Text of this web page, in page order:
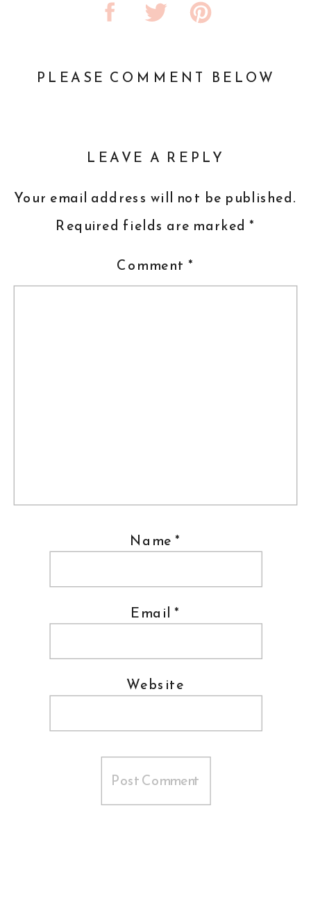
PLEASE COMMENT BELOW
LEAVE A REPLY
Your email address will not be published.
Required fields are marked *
Comment *
Name *
Email *
Website